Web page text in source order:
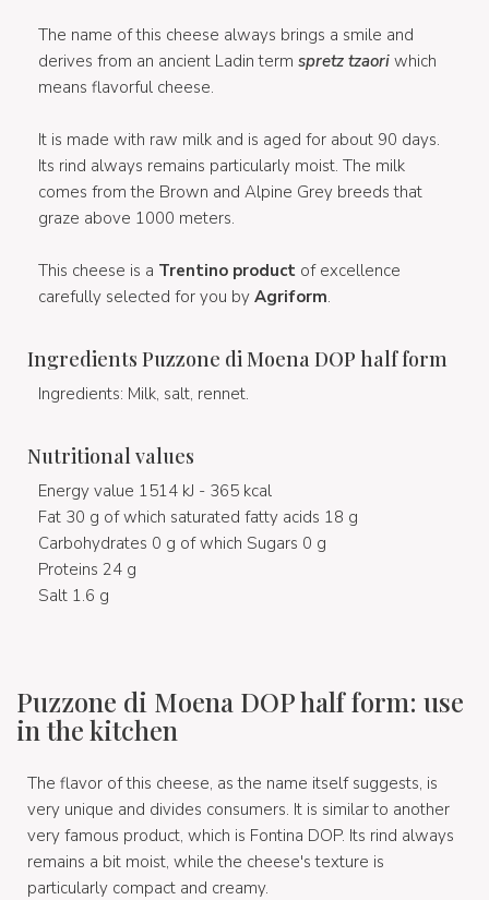
The name of this cheese always brings a smile and
derives from an ancient Ladin term spretz tzaori which
means flavorful cheese.
It is made with raw milk and is aged for about 90 days.
Its rind always remains particularly moist. The milk
comes from the Brown and Alpine Grey breeds that
graze above 1000 meters.
This cheese is a Trentino product of excellence
carefully selected for you by Agriform.
Ingredients Puzzone di Moena DOP half form
Ingredients: Milk, salt, rennet.
Nutritional values
Energy value 1514 kJ - 365 kcal
Fat 30 g of which saturated fatty acids 18 g
Carbohydrates 0 g of which Sugars 0 g
Proteins 24 g
Salt 1.6 g
Puzzone di Moena DOP half form: use
in the kitchen
The flavor of this cheese, as the name itself suggests, is
very unique and divides consumers. It is similar to another
very famous product, which is Fontina DOP. Its rind always
remains a bit moist, while the cheese's texture is
particularly compact and creamy.